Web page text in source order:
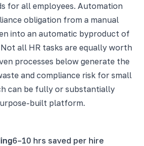
for all employees. Automation
obligation from a manual
into an automatic byproduct of
all HR tasks are equally worth
processes below generate the
and compliance risk for small
can be fully or substantially
built platform.
6–10 hrs saved per hire